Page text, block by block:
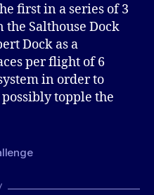
first in a series of 3
the Salthouse Dock
Dock as a
per flight of 6
in order to
topple the